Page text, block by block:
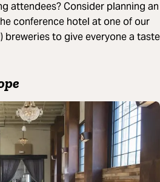
attendees? Consider planning an
conference hotel at one of our
breweries to give everyone a taste